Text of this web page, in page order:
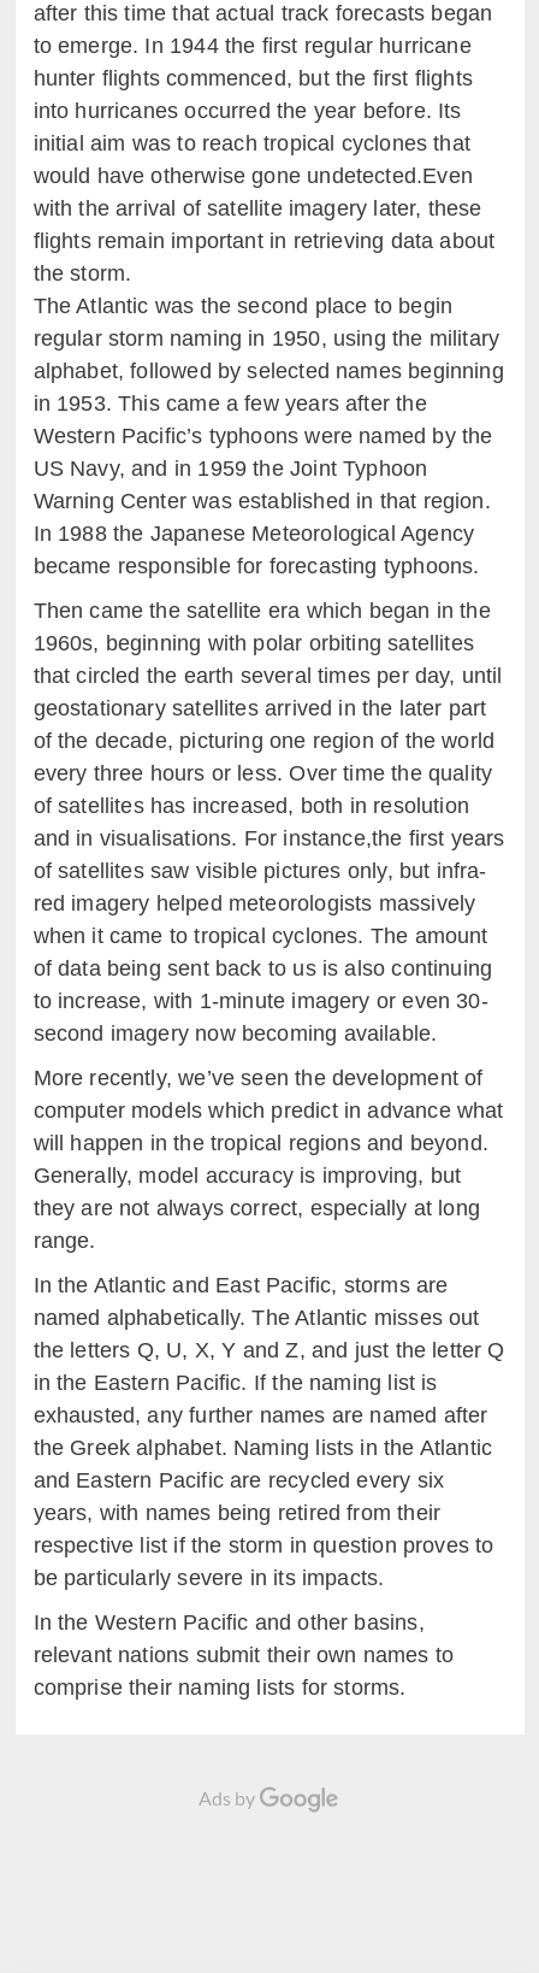
after this time that actual track forecasts began
to emerge. In 1944 the first regular hurricane
hunter flights commenced, but the first flights
into hurricanes occurred the year before. Its
initial aim was to reach tropical cyclones that
would have otherwise gone undetected.Even
with the arrival of satellite imagery later, these
flights remain important in retrieving data about
the storm.
The Atlantic was the second place to begin
regular storm naming in 1950, using the military
alphabet, followed by selected names beginning
in 1953. This came a few years after the
Western Pacific’s typhoons were named by the
US Navy, and in 1959 the Joint Typhoon
Warning Center was established in that region.
In 1988 the Japanese Meteorological Agency
became responsible for forecasting typhoons.
Then came the satellite era which began in the
1960s, beginning with polar orbiting satellites
that circled the earth several times per day, until
geostationary satellites arrived in the later part
of the decade, picturing one region of the world
every three hours or less. Over time the quality
of satellites has increased, both in resolution
and in visualisations. For instance,the first years
of satellites saw visible pictures only, but infra-
red imagery helped meteorologists massively
when it came to tropical cyclones. The amount
of data being sent back to us is also continuing
to increase, with 1-minute imagery or even 30-
second imagery now becoming available.
More recently, we’ve seen the development of
computer models which predict in advance what
will happen in the tropical regions and beyond.
Generally, model accuracy is improving, but
they are not always correct, especially at long
range.
In the Atlantic and East Pacific, storms are
named alphabetically. The Atlantic misses out
the letters Q, U, X, Y and Z, and just the letter Q
in the Eastern Pacific. If the naming list is
exhausted, any further names are named after
the Greek alphabet. Naming lists in the Atlantic
and Eastern Pacific are recycled every six
years, with names being retired from their
respective list if the storm in question proves to
be particularly severe in its impacts.
In the Western Pacific and other basins,
relevant nations submit their own names to
comprise their naming lists for storms.
Ads by